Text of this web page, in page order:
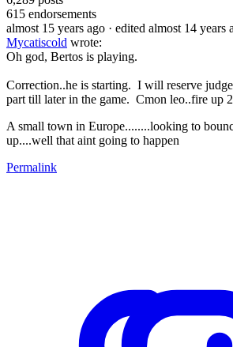
615 endorsements
almost 15 years ago · edited almost 14 years
Mycatiscold wrote:
Oh god, Bertos is playing.
Correction..he is starting. I will reserve
part till later in the game. Cmon leo..fire up
A small town in Europe........looking to
up....well that aint going to happen
Permalink